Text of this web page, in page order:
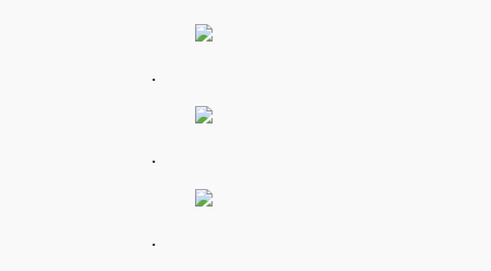
.
.
.